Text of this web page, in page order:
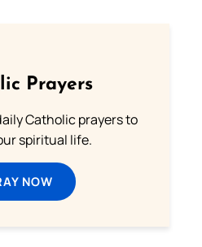
Prayers
Catholic prayers to
spiritual life.
NOW